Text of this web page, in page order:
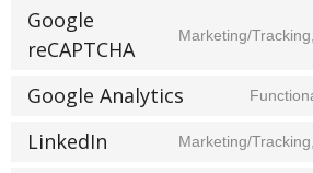
Google
reCAPTCHA
Marketing/
Google Analytics
LinkedIn Marketing/